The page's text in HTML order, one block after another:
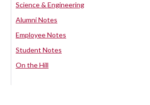
Science & Engineering
Alumni Notes
Employee Notes
Student Notes
On the Hill